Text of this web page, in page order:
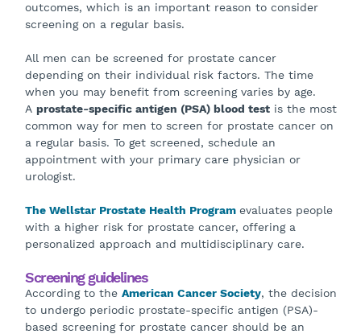
outcomes, which is an important reason to consider
screening on a regular basis.
All men can be screened for prostate cancer
depending on their individual risk factors. The time
when you may benefit from screening varies by age.
A prostate-specific antigen (PSA) blood test is the most
common way for men to screen for prostate cancer on
a regular basis. To get screened, schedule an
appointment with your primary care physician or
urologist.
The Wellstar Prostate Health Program evaluates people
with a higher risk for prostate cancer, offering a
personalized approach and multidisciplinary care.
Screening guidelines
According to the American Cancer Society, the decision
to undergo periodic prostate-specific antigen (PSA)-
based screening for prostate cancer should be an